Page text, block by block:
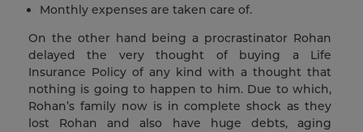
Monthly expenses are taken care of.
On the other hand being a procrastinator Rohan
delayed the very thought of buying a Life
Insurance Policy of any kind with a thought that
nothing is going to happen to him. Due to which,
Rohan’s family now is in complete shock as they
lost Rohan and also have huge debts, aging